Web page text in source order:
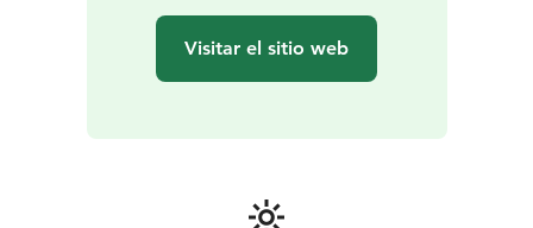
Visitar el sitio web